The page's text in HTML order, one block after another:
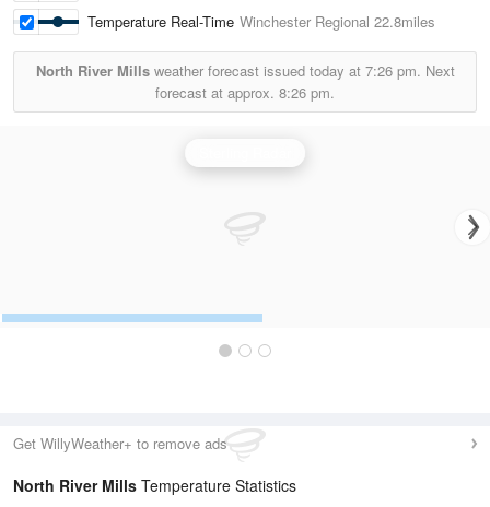
Temperature Real-Time Winchester Regional 22.8miles
North River Millsweather forecast issued today at 7:26 pm. Next
forecast at approx. 8:26 pm.
Get WillyWeather+ to remove ads
North River Mills Temperature Statistics